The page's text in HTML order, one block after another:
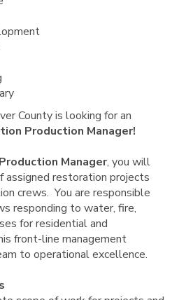
County is looking for an
Production Manager!
Manager, you will
assigned restoration projects
crews. You are responsible
responding to water, fire,
for residential and
front-line management
to operational excellence.